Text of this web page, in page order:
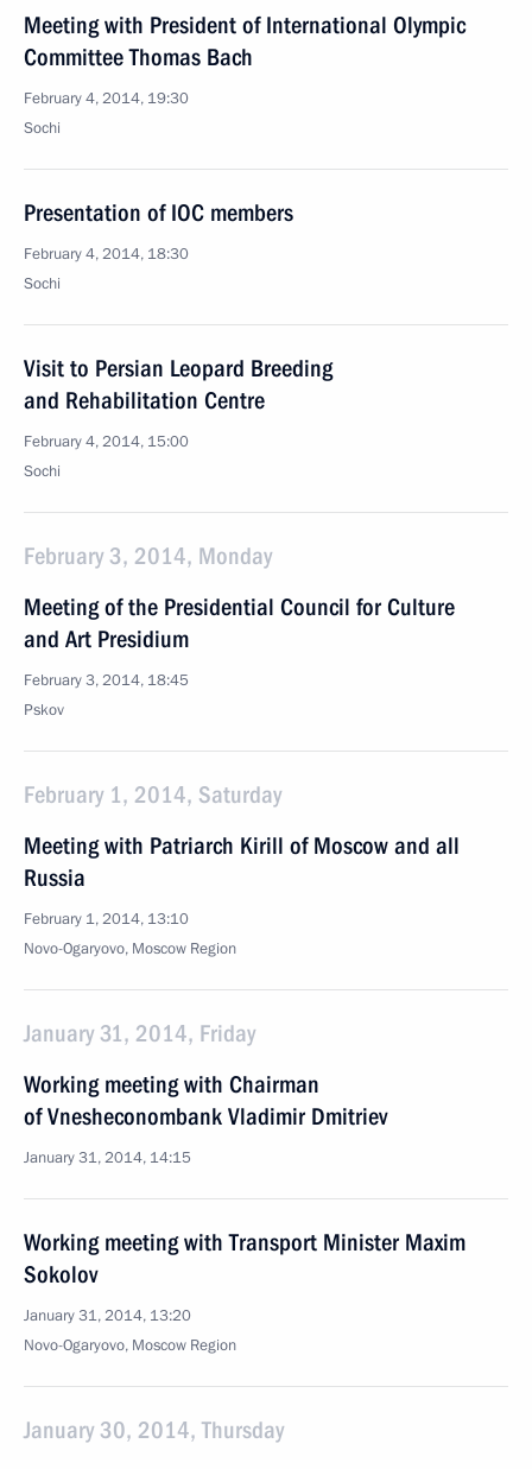
Meeting with President of International Olympic
Committee Thomas Bach
February 4, 2014, 19:30
Sochi
Presentation of IOC members
February 4, 2014, 18:30
Sochi
Visit to Persian Leopard Breeding
and Rehabilitation Centre
February 4, 2014, 15:00
Sochi
February 3, 2014, Monday
Meeting of the Presidential Council for Culture
and Art Presidium
February 3, 2014, 18:45
Pskov
February 1, 2014, Saturday
Meeting with Patriarch Kirill of Moscow and all
Russia
February 1, 2014, 13:10
Novo-Ogaryovo, Moscow Region
January 31, 2014, Friday
Working meeting with Chairman
of Vnesheconombank Vladimir Dmitriev
January 31, 2014, 14:15
Working meeting with Transport Minister Maxim
Sokolov
January 31, 2014, 13:20
Novo-Ogaryovo, Moscow Region
January 30, 2014, Thursday